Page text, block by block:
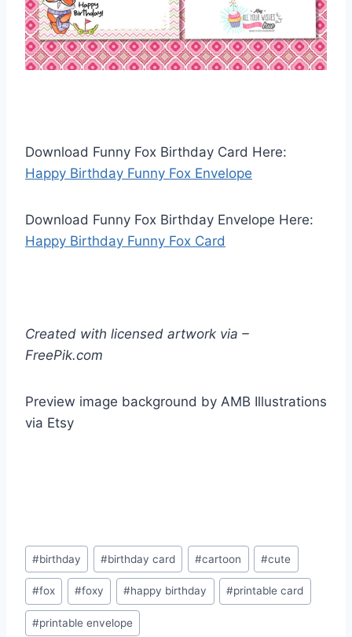
Download Funny Fox Birthday Card Here:
Happy Birthday Funny Fox Envelope
Download Funny Fox Birthday Envelope Here:
Happy Birthday Funny Fox Card
Created with licensed artwork via –
FreePik.com
Preview image background by AMB Illustrations
via Etsy
Post
Tags:
#birthday #birthday card #cartoon #cute
#fox #foxy #happy birthday #printable card
#printable envelope